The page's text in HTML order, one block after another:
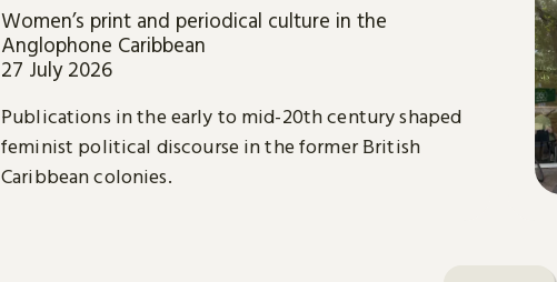
Women’s print and periodical culture in the
Anglophone Caribbean
27 July 2026
Publications in the early to mid-20th century shaped
feminist political discourse in the former British
Caribbean colonies.